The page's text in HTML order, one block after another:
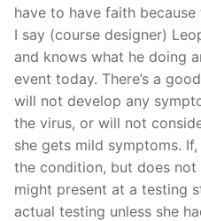
Contact Us
have to have faith
I say (course designer)
and knows what he doing
event today. There’s a
will not develop any
the virus, or will not
she gets mild symptoms.
the condition, but does
might present at a testing
actual testing unless she